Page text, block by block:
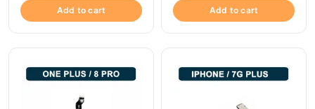
Add to cart Add to cart